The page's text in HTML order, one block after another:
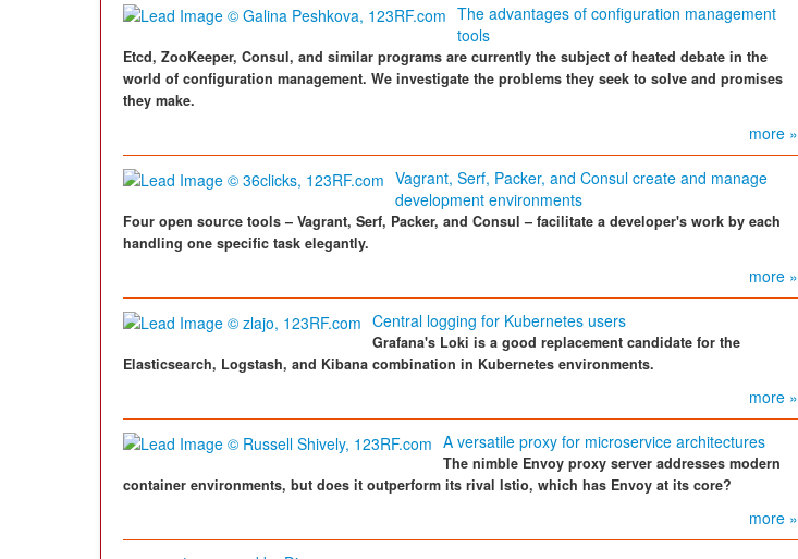
The advantages of configuration management
tools
Etcd, ZooKeeper, Consul, and similar programs are currently the subject of heated debate in the
world of configuration management. We investigate the problems they seek to solve and promises
they make.
more »
Vagrant, Serf, Packer, and Consul create and manage
development environments
Four open source tools – Vagrant, Serf, Packer, and Consul – facilitate a developer's work by each
handling one specific task elegantly.
more »
Central logging for Kubernetes users
Grafana's Loki is a good replacement candidate for the
Elasticsearch, Logstash, and Kibana combination in Kubernetes environments.
more »
A versatile proxy for microservice architectures
The nimble Envoy proxy server addresses modern
container environments, but does it outperform its rival Istio, which has Envoy at its core?
more »